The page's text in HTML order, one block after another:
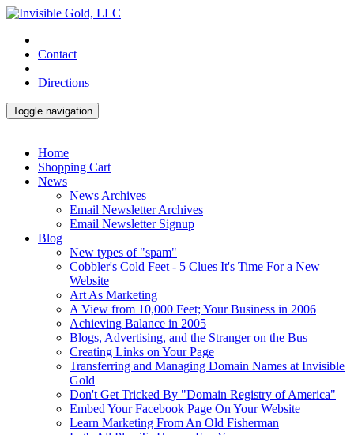
Contact
Directions
Toggle navigation
Home
Shopping Cart
News
News Archives
Email Newsletter Archives
Email Newsletter Signup
Blog
New types of "spam"
Cobbler's Cold Feet - 5 Clues It's Time For a New
Website
Art As Marketing
A View from 10,000 Feet; Your Business in 2006
Achieving Balance in 2005
Blogs, Advertising, and the Stranger on the Bus
Creating Links on Your Page
Transferring and Managing Domain Names at Invisible
Gold
Don't Get Tricked By "Domain Registry of America"
Embed Your Facebook Page On Your Website
Learn Marketing From An Old Fisherman